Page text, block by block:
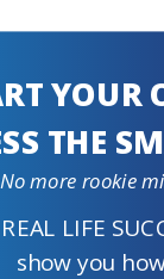
Prepare
The
YOUR
THE
LIFE
show you
more rookie